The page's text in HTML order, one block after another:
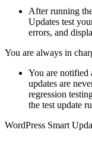
After running
Updates test
errors, and
You are always in
You are notified
updates are
regression
the test update
WordPress Smart